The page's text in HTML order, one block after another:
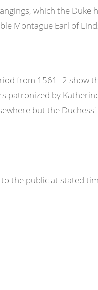
which the Duke
Montague Earl of
from 1561--2 show
patronized by
but the
the public at stated